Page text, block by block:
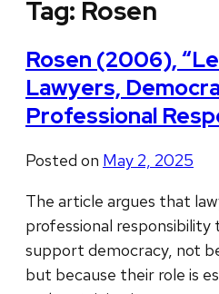
Tag: Rosen
Rosen (2006),
Lawyers,
Professional
Posted on May 2, 2025
The article argues that
professional responsibility
support democracy, not
but because their role is